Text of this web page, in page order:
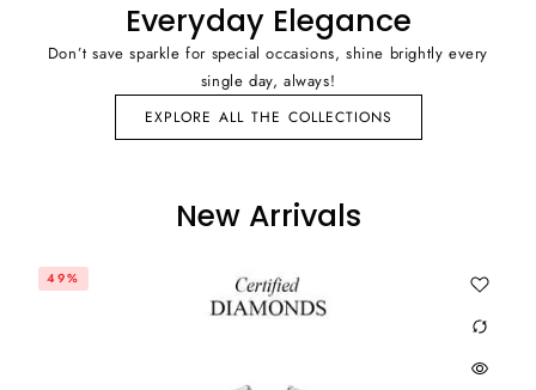
Everyday Elegance
Don’t save sparkle for special occasions, shine brightly every
single day, always!
EXPLORE ALL THE COLLECTIONS
New Arrivals
49%